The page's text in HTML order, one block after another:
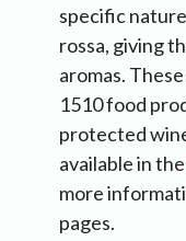
specific
rossa, giving
aromas.
1510 food
protected
available in the
more
pages.